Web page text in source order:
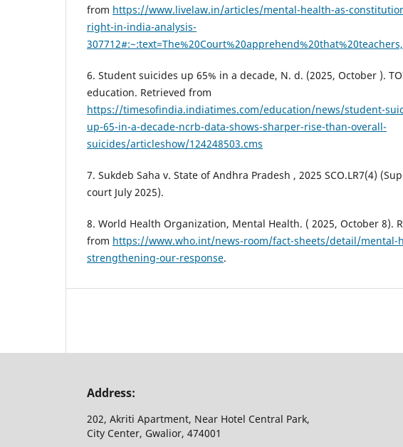
from https://www.livelaw.in/articles/mental-health-as-
right-in-india-analysis-
6. Student suicides up 65% in a decade, N. d. (2025, October ).
education. Retrieved from
https://timesofindia.indiatimes.com/education/news/student-
up-65-in-a-decade-ncrb-data-shows-sharper-rise-than-overall-
suicides/articleshow/124248503.cms
7. Sukdeb Saha v. State of Andhra Pradesh , 2025 SCO.LR7(4)
court July 2025).
8. World Health Organization, Mental Health. ( 2025, October 8).
from https://www.who.int/news-room/fact-sheets/detail/mental-
strengthening-our-response.
Address:
202, Akriti Apartment, Near Hotel Central Park,
City Center, Gwalior, 474001